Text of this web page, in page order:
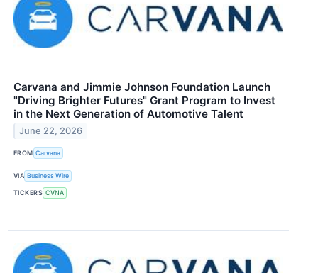
Carvana and Jimmie Johnson Foundation Launch
"Driving Brighter Futures" Grant Program to Invest
in the Next Generation of Automotive Talent
June 22, 2026
FROM Carvana
VIA Business Wire
TICKERS CVNA